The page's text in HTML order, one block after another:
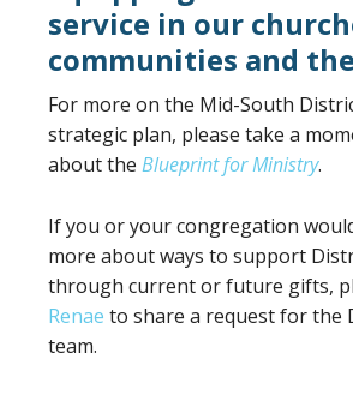
service in our
communities and
For more on the Mid-South
strategic plan, please take a
about the Blueprint for Ministry.
If you or your congregation
more about ways to support
through current or future gifts,
Renae to share a request for the
team.